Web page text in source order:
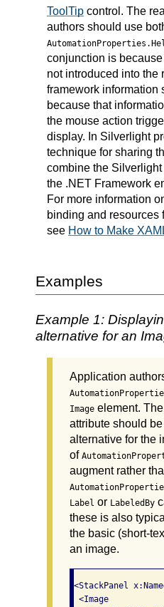
ToolTip control. The
authors should use
conjunction is
not introduced into the
framework information
because that
the mouse action
display. In Silverlight
technique for sharing
combine the
the .NET Framework
For more information
binding and resources
see How to Make
Examples
Example 1:
alternative for an
Application
Image element.
attribute should
alternative for the
of
augment rather
Label or LabeledBy
these is also
the basic (short-
an image.
<StackPanel
<Image